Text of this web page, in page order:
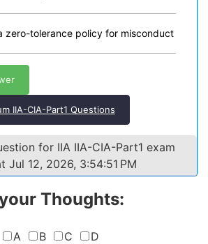
zero-tolerance policy for misconduct
IIA-CIA-Part1 Questions
for IIA IIA-CIA-Part1 exam
Jul 12, 2026, 3:54:51 PM
Thoughts:
A B C
D